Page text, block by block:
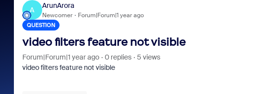
A
ArunArora
Newcomer Forum|Forum|1 year ago
QUESTION
video filters feature not visible
Forum|Forum|1 year ago 0 replies
5 views
video filters feature not visible